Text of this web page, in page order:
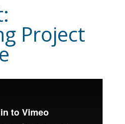
Project